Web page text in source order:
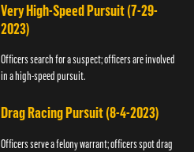
Very High-Speed Pursuit (7-29-
2023)
Officers search for a suspect; officers are involved
in a high-speed pursuit.
Drag Racing Pursuit (8-4-2023)
Officers serve a felony warrant; officers spot drag